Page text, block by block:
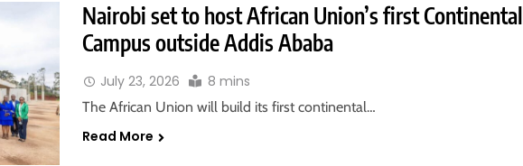
Nairobi set to host African Union’s first Continental
Campus outside Addis Ababa
July 23, 2026 8 mins
The African Union will build its first continental…
Read More